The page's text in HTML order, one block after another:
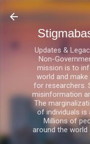
Updates &
Non-
mission is to
world and
for researchers.
misinformation
The
of individuals
Millions of
around the